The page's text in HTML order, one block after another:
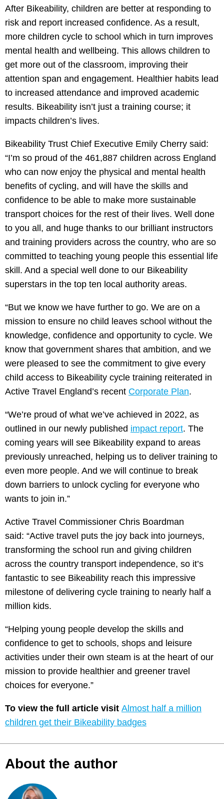
After Bikeability, children are better at responding to
risk and report increased confidence. As a result,
more children cycle to school which in turn improves
mental health and wellbeing. This allows children to
get more out of the classroom, improving their
attention span and engagement. Healthier habits lead
to increased attendance and improved academic
results. Bikeability isn’t just a training course; it
impacts children’s lives.
Bikeability Trust Chief Executive Emily Cherry said:
“I’m so proud of the 461,887 children across England
who can now enjoy the physical and mental health
benefits of cycling, and will have the skills and
confidence to be able to make more sustainable
transport choices for the rest of their lives. Well done
to you all, and huge thanks to our brilliant instructors
and training providers across the country, who are so
committed to teaching young people this essential life
skill. And a special well done to our Bikeability
superstars in the top ten local authority areas.
“But we know we have further to go. We are on a
mission to ensure no child leaves school without the
knowledge, confidence and opportunity to cycle. We
know that government shares that ambition, and we
were pleased to see the commitment to give every
child access to Bikeability cycle training reiterated in
Active Travel England’s recent Corporate Plan.
“We’re proud of what we’ve achieved in 2022, as
outlined in our newly published impact report. The
coming years will see Bikeability expand to areas
previously unreached, helping us to deliver training to
even more people. And we will continue to break
down barriers to unlock cycling for everyone who
wants to join in.”
Active Travel Commissioner Chris Boardman
said: “Active travel puts the joy back into journeys,
transforming the school run and giving children
across the country transport independence, so it’s
fantastic to see Bikeability reach this impressive
milestone of delivering cycle training to nearly half a
million kids.
“Helping young people develop the skills and
confidence to get to schools, shops and leisure
activities under their own steam is at the heart of our
mission to provide healthier and greener travel
choices for everyone.”
To view the full article visit Almost half a million
children get their Bikeability badges
About the author